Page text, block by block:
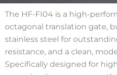
The HF-FI04 is a high-
octagonal translation gate,
stainless steel for
resistance, and a clean,
Specifically designed for